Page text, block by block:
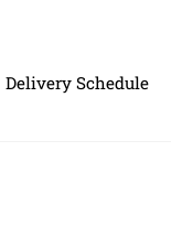
Delivery Schedule